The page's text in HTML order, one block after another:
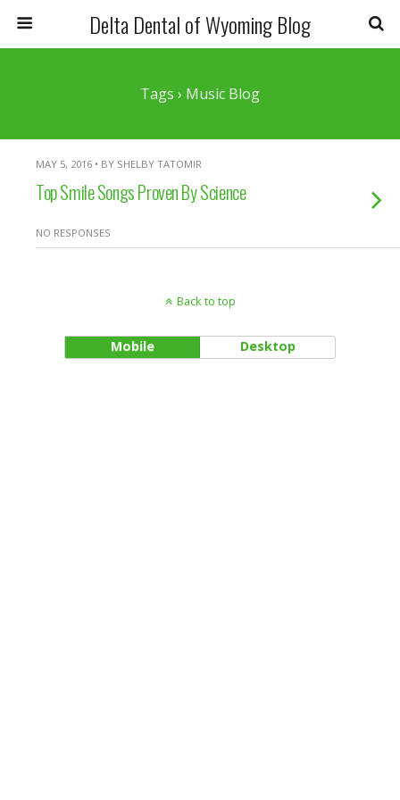
Delta Dental of Wyoming Blog
Tags › Music Blog
MAY 5, 2016 • BY SHELBY TATOMIR
Top Smile Songs Proven By Science
NO RESPONSES
Back to top
Mobile Desktop